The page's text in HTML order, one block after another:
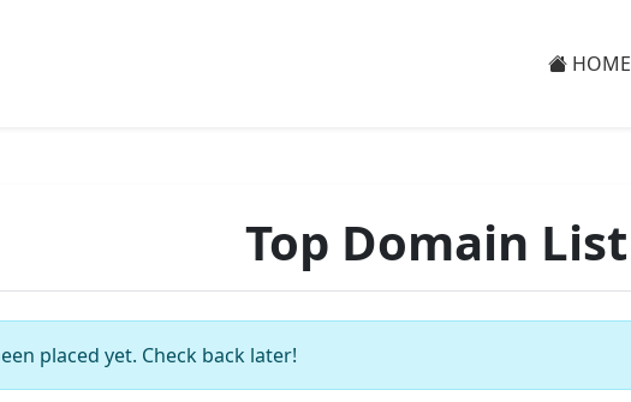
HOME
Top Domain List
placed yet. Check back later!